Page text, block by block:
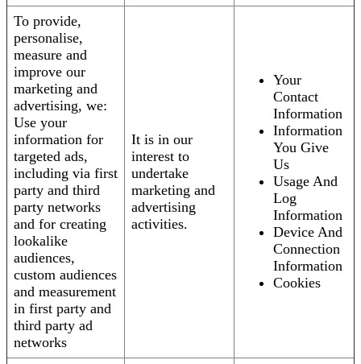
To provide,
personalise,
measure and
improve our
marketing and
advertising, we:
Use your
information for
targeted ads,
including via first
party and third
party networks
and for creating
lookalike
audiences,
custom audiences
and measurement
in first party and
third party ad
networks
It is in our
interest to
undertake
marketing and
advertising
activities.
Your
Contact
Information
Information
You Give
Us
Usage And
Log
Information
Device And
Connection
Information
Cookies